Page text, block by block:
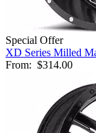
Special Offer
XD Series Milled
From: $314.00